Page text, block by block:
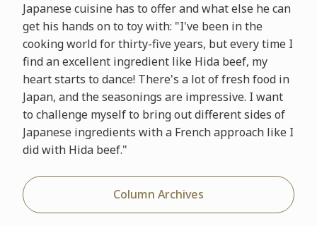
Japanese cuisine has to offer and what else he can
get his hands on to toy with: "I've been in the
cooking world for thirty-five years, but every time I
find an excellent ingredient like Hida beef, my
heart starts to dance! There's a lot of fresh food in
Japan, and the seasonings are impressive. I want
to challenge myself to bring out different sides of
Japanese ingredients with a French approach like I
did with Hida beef."
Column Archives